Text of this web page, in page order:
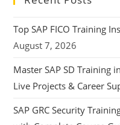
Top SAP FICO Training
August 7, 2026
Master SAP SD Training
Live Projects & Career
SAP GRC Security